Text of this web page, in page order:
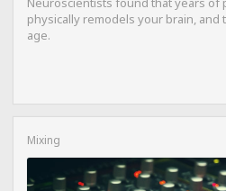
physically remodels your brain, and
age.
Mixing